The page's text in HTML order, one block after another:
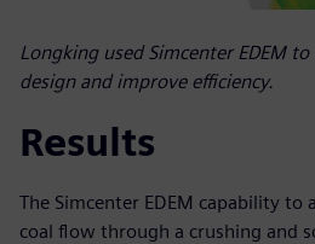
Longking used Simcenter EDEM
design and improve efficiency.
Results
The Simcenter EDEM capability to
coal flow through a crushing and